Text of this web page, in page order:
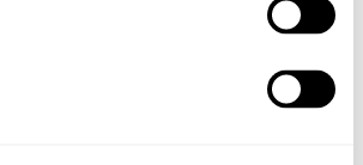
match. To correct these numbers we will
Sudoku
flexibility or shifting helps us adapt
events and correct our behavior, such